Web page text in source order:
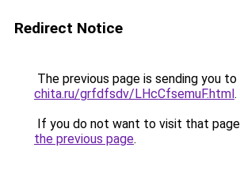
Redirect Notice
The previous page is sending you to
chita.ru/grfdfsdv/LHcCfsemuF.html.
If you do not want to visit that
the previous page.